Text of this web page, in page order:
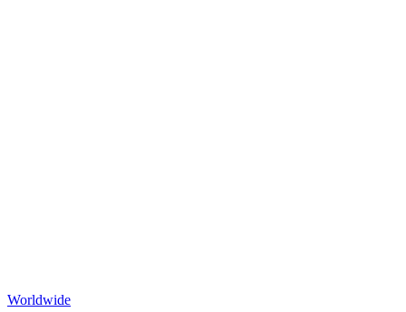
Worldwide